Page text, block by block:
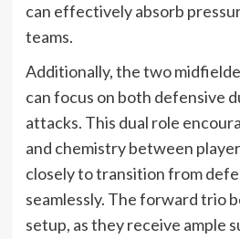
can effectively absorb
teams.
Additionally, the two
can focus on both defensive
attacks. This dual role
and chemistry between
closely to transition from
seamlessly. The forward trio
setup, as they receive ample